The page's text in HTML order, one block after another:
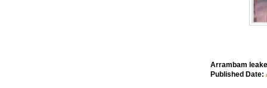
Arrambam
Published Date: